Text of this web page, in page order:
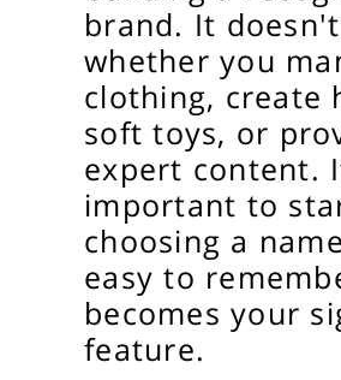
brand. It
whether you
clothing, create
soft toys, or
expert content.
important to
choosing a
easy to
becomes your
feature.